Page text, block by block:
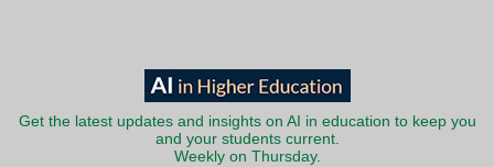
Get the latest updates and insights on AI in education to keep you
and your students current.
Weekly on Thursday.